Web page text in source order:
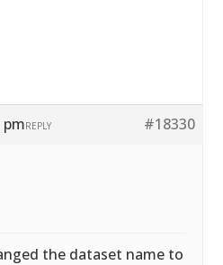
pm #18330
REPLY
the dataset name to